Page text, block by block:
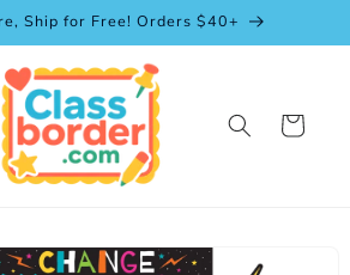
Ship for Free! Orders $40+
Cart